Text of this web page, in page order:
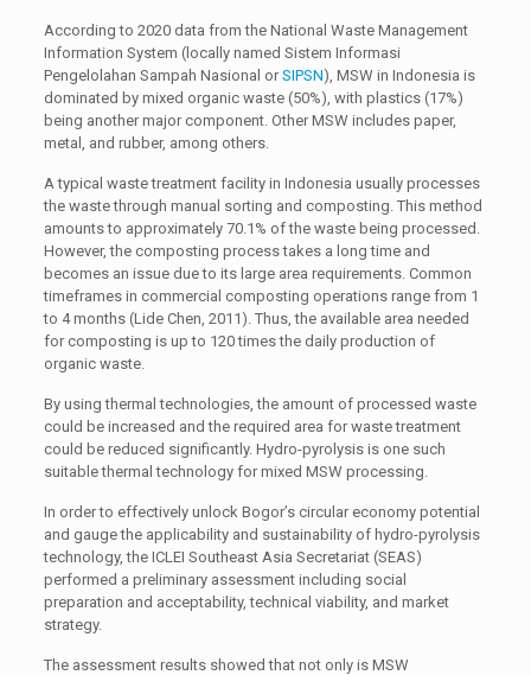
According to 2020 data from the National Waste Management
Information System (locally named Sistem Informasi
Pengelolahan Sampah Nasional orSIPSN), MSW in Indonesia is
dominated by mixed organic waste (50%), with plastics (17%)
being another major component. Other MSW includes paper,
metal, and rubber, among others.
A typical waste treatment facility in Indonesia usually processes
the waste through manual sorting and composting. This method
amounts to approximately 70.1% of the waste being processed.
However, the composting process takes a long time and
becomes an issue due to its large area requirements. Common
timeframes in commercial composting operations range from 1
to 4 months (Lide Chen, 2011). Thus, the available area needed
for composting is up to 120 times the daily production of
organic waste.
By using thermal technologies, the amount of processed waste
could be increased and the required area for waste treatment
could be reduced significantly. Hydro-pyrolysis is one such
suitable thermal technology for mixed MSW processing.
In order to effectively unlock Bogor’s circular economy potential
and gauge the applicability and sustainability of hydro-pyrolysis
technology, the ICLEI Southeast Asia Secretariat (SEAS)
performed a preliminary assessment including social
preparation and acceptability, technical viability, and market
strategy.
The assessment results showed that not only is MSW